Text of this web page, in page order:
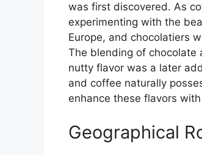
was first discovered. As
experimenting with the
Europe, and chocolatiers
The blending of chocolate
nutty flavor was a later
and coffee naturally
enhance these flavors
Geographical